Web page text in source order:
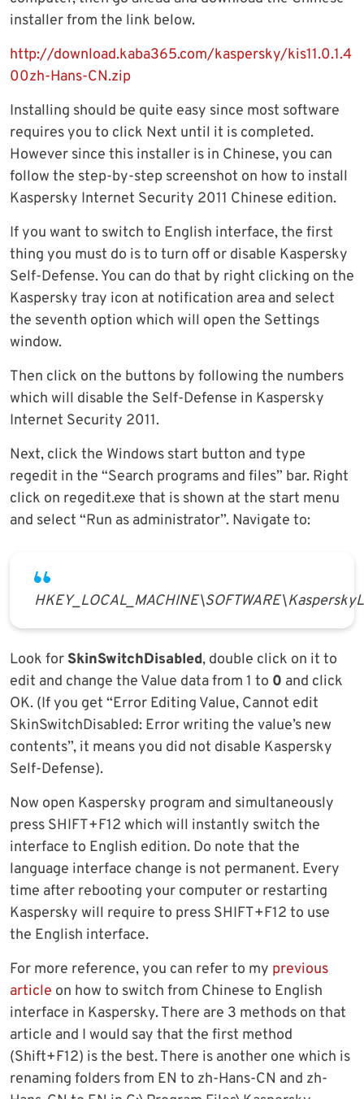
installer from the link below.
http://download.kaba365.com/kaspersky/kis11.0.1.4
00zh-Hans-CN.zip
Installing should be quite easy since most software
requires you to click Next until it is completed.
However since this installer is in Chinese, you can
follow the step-by-step screenshot on how to install
Kaspersky Internet Security 2011 Chinese edition.
If you want to switch to English interface, the first
thing you must do is to turn off or disable Kaspersky
Self-Defense. You can do that by right clicking on the
Kaspersky tray icon at notification area and select
the seventh option which will open the Settings
window.
Then click on the buttons by following the numbers
which will disable the Self-Defense in Kaspersky
Internet Security 2011.
Next, click the Windows start button and type
regedit in the “Search programs and files” bar. Right
click on regedit.exe that is shown at the start menu
and select “Run as administrator”. Navigate to:
Look for SkinSwitchDisabled, double click on it to
edit and change the Value data from 1 to 0 and click
OK. (If you get “Error Editing Value, Cannot edit
SkinSwitchDisabled: Error writing the value’s new
contents”, it means you did not disable Kaspersky
Self-Defense).
Now open Kaspersky program and simultaneously
press SHIFT+F12 which will instantly switch the
interface to English edition. Do note that the
language interface change is not permanent. Every
time after rebooting your computer or restarting
Kaspersky will require to press SHIFT+F12 to use
the English interface.
For more reference, you can refer to my previous
article on how to switch from Chinese to English
interface in Kaspersky. There are 3 methods on that
article and I would say that the first method
(Shift+F12) is the best. There is another one which is
renaming folders from EN to zh-Hans-CN and zh-